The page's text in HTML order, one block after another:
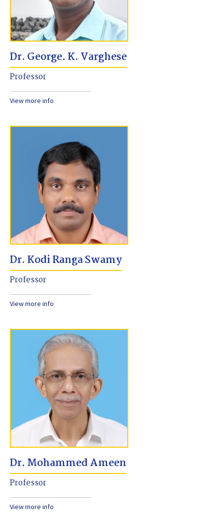
Dr. George. K. Varghese
Professor
View more info
Dr. Kodi Ranga Swamy
Professor
View more info
Dr. Mohammed Ameen
Professor
View more info